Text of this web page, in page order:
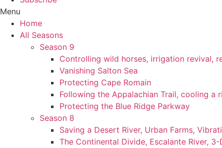
Menu
Home
All Seasons
Season 9
Controlling wild horses, irrigation revival,
Vanishing Salton Sea
Protecting Cape Romain
Following the Appalachian Trail, cooling a
Protecting the Blue Ridge Parkway
Season 8
Saving a Desert River, Urban Farms,
The Continental Divide, Escalante River, 3-